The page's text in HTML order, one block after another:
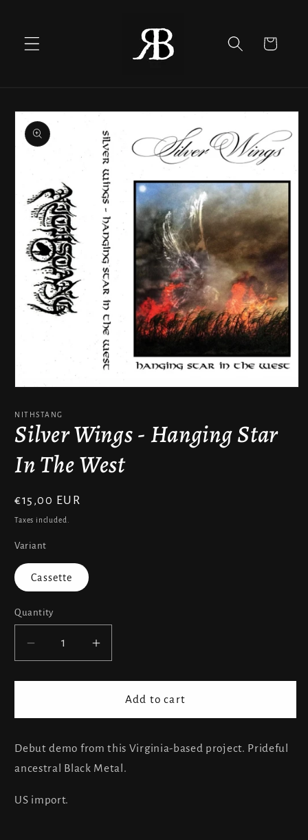
Cart
Skip to
product
information
1
modal
NITHSTANG
Silver Wings - Hanging Star
In The West
Regular
price
€15,00 EUR
Taxes included.
Variant
Cassette
Quantity
Decrease
quantity
for
Wings
Hanging
Star
The
Increase
quantity
for
Silver
Wings
Hanging
Star
Add to cart
Debut demo from this Virginia-based project. Prideful
ancestral Black Metal.
US import.